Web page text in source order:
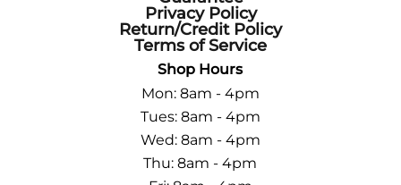
Privacy Policy
Return/Credit Policy
Terms of Service
Shop Hours
Mon: 8am - 4pm
Tues: 8am - 4pm
Wed: 8am - 4pm
Thu: 8am - 4pm